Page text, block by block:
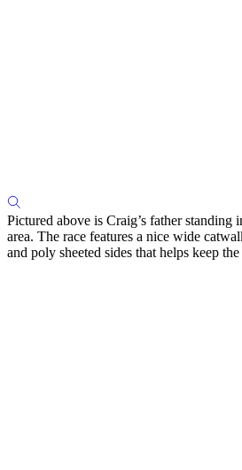
Pictured above is Craig’s father standing
area. The race features a nice wide
and poly sheeted sides that helps keep